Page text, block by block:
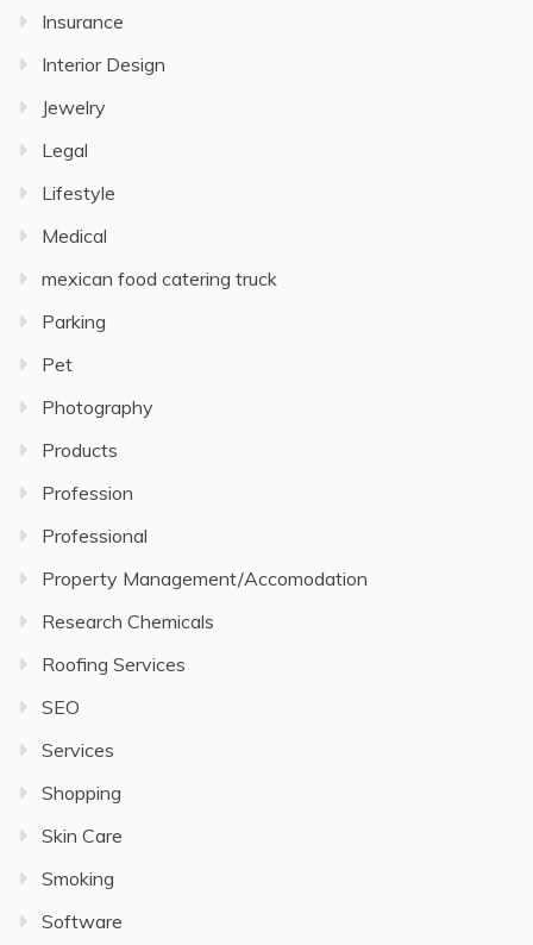
Insurance
Interior Design
Jewelry
Legal
Lifestyle
Medical
mexican food catering truck
Parking
Pet
Photography
Products
Profession
Professional
Property Management/Accomodation
Research Chemicals
Roofing Services
SEO
Services
Shopping
Skin Care
Smoking
Software